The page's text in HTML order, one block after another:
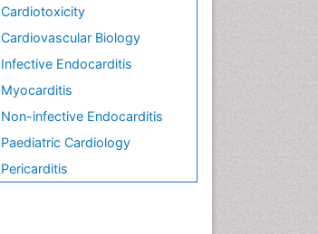
Cardiotoxicity
Cardiovascular Biology
Infective Endocarditis
Myocarditis
Non-infective Endocarditis
Paediatric Cardiology
Pericarditis